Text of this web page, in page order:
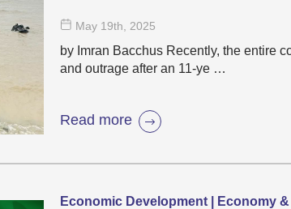
May 19th , 2025
by Imran Bacchus Recently, the entire
and outrage after an 11-ye …
Read more
Economic Development | Economy